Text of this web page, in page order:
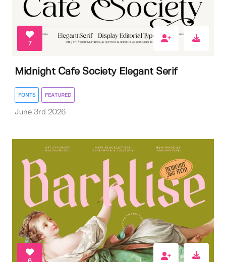
7
Midnight Cafe Society Elegant Serif
FONTS FEATURED
June 3rd 2026